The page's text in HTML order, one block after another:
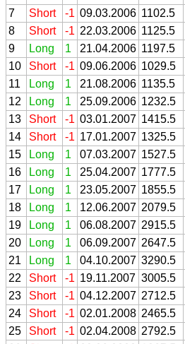
7
Short -1 09.03.2006 1102.5
8
Short -1 22.03.2006 1125.5
9
Long 1 21.04.2006 1197.5
10
Short -1 09.06.2006 1029.5
11
Long 1 21.08.2006 1135.5
12
Long 1 25.09.2006 1232.5
13
Short -1 03.01.2007 1415.5
14
Short -1 17.01.2007 1325.5
15
Long 1 07.03.2007 1527.5
16
Long 1 25.04.2007 1777.5
17
Long 1 23.05.2007 1855.5
18
Long 1 12.06.2007 2079.5
19
Long 1 06.08.2007 2915.5
20
Long 1 06.09.2007 2647.5
21
Long 1 04.10.2007 3290.5
22
Short -1 19.11.2007 3005.5
23
Short -1 04.12.2007 2712.5
24
Short -1 02.01.2008 2465.5
25
Short -1 02.04.2008 2792.5